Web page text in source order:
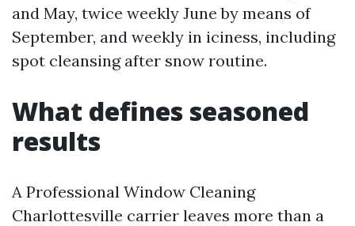
and May, twice weekly June by means of
September, and weekly in iciness, including
spot cleansing after snow routine.
What defines seasoned
results
A Professional Window Cleaning
Charlottesville carrier leaves more than a